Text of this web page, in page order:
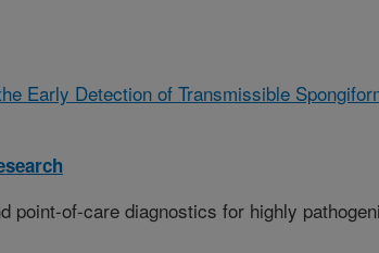
Early Detection of Transmissible
point-of-care diagnostics for highly